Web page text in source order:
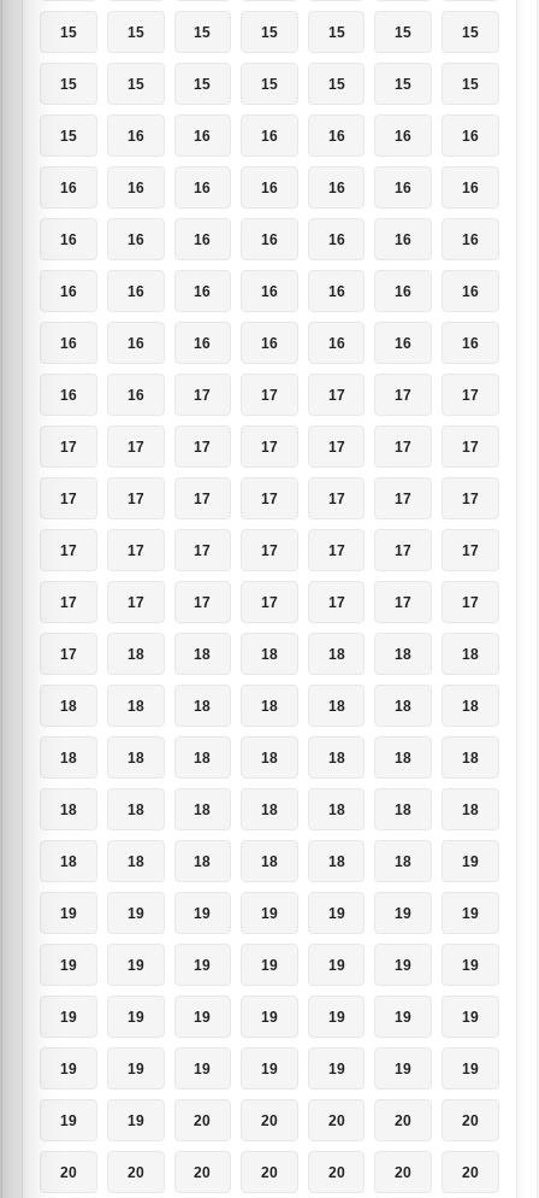
15 15 15 15 15 15 15
15 15 15 15 15 15 15
15 16 16 16 16 16 16
16 16 16 16 16 16 16
16 16 16 16 16 16 16
16 16 16 16 16 16 16
16 16 16 16 16 16 16
16 16 17 17 17 17 17
17 17 17 17 17 17 17
17 17 17 17 17 17 17
17 17 17 17 17 17 17
17 17 17 17 17 17 17
17 18 18 18 18 18 18
18 18 18 18 18 18 18
18 18 18 18 18 18 18
18 18 18 18 18 18 18
18 18 18 18 18 18 19
19 19 19 19 19 19 19
19 19 19 19 19 19 19
19 19 19 19 19 19 19
19 19 19 19 19 19 19
19 19 20 20 20 20 20
20 20 20 20 20 20 20